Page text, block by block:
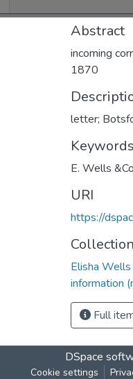
Abstract
incoming
1870
letter;
Keywords
E. Wells
URI
https://
Elisha
information
Full
DSpace
Cookie settings